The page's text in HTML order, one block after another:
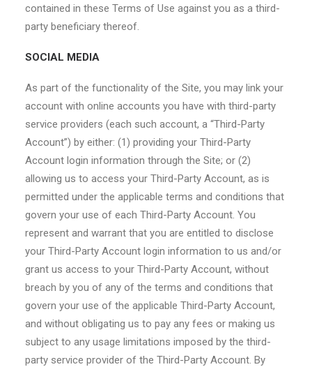
contained in these Terms of Use against you as a third-
party beneficiary thereof.
SOCIAL MEDIA
As part of the functionality of the Site, you may link your
account with online accounts you have with third-party
service providers (each such account, a “Third-Party
Account”) by either: (1) providing your Third-Party
Account login information through the Site; or (2)
allowing us to access your Third-Party Account, as is
permitted under the applicable terms and conditions that
govern your use of each Third-Party Account. You
represent and warrant that you are entitled to disclose
your Third-Party Account login information to us and/or
grant us access to your Third-Party Account, without
breach by you of any of the terms and conditions that
govern your use of the applicable Third-Party Account,
and without obligating us to pay any fees or making us
subject to any usage limitations imposed by the third-
party service provider of the Third-Party Account. By